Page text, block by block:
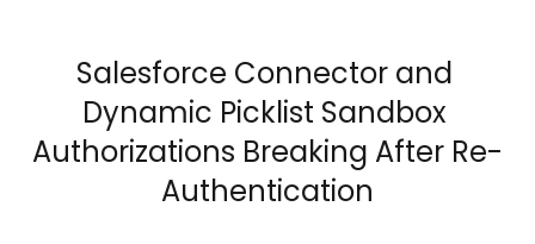
Salesforce Connector and
Dynamic Picklist Sandbox
Authorizations Breaking After Re-
Authentication